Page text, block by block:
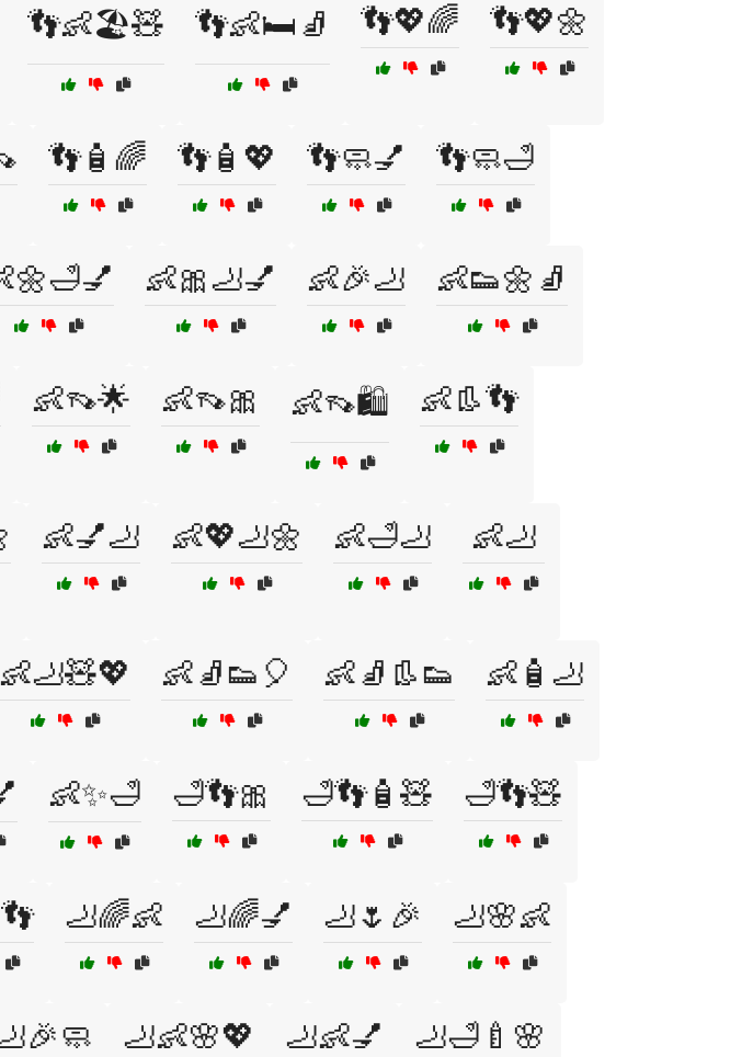
👣👶🏖️🧸 👣👶🛏️🧦 👣💖🌈 👣💖🌼
👣🧴🌈 👣🧴💖 👣🧼💅 👣🧼🛁
👶🎀🦶💅 👶🎉🦶 👶👟🌼🧦
👶👡🌟 👶👡🎀 👶👡🛍️ 👶👢👣
👶💅🦶 👶💖🦶🌼 👶🛁🦶 👶🦶
👶🦶🧸💖 👶🧦👟🎈 👶🧦👢👟 👶🧴🦶
👶✨🛁 🛁👣🎀 🛁👣🧴🧸 🛁👣🧸
🦶🌈👶 🦶🌈💅 🦶🌷🎉 🦶🌸👶
🦶👶🌸💖 🦶👶💅 🦶🛁🍼🌸